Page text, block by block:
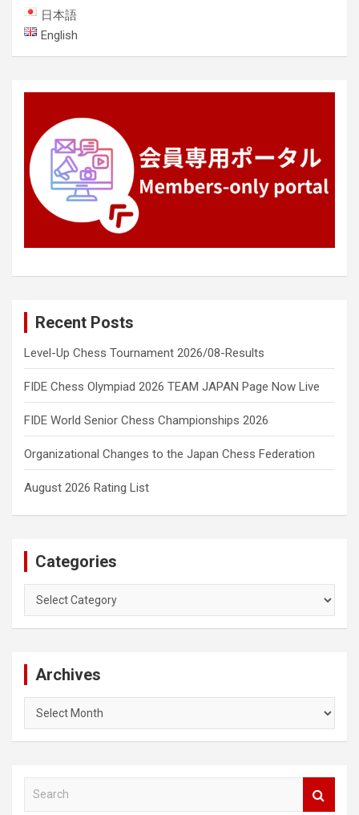
日本語
English
Recent Posts
Level-Up Chess Tournament 2026/08-Results
FIDE Chess Olympiad 2026 TEAM JAPAN Page Now Live
FIDE World Senior Chess Championships 2026
Organizational Changes to the Japan Chess Federation
August 2026 Rating List
Categories
Archives